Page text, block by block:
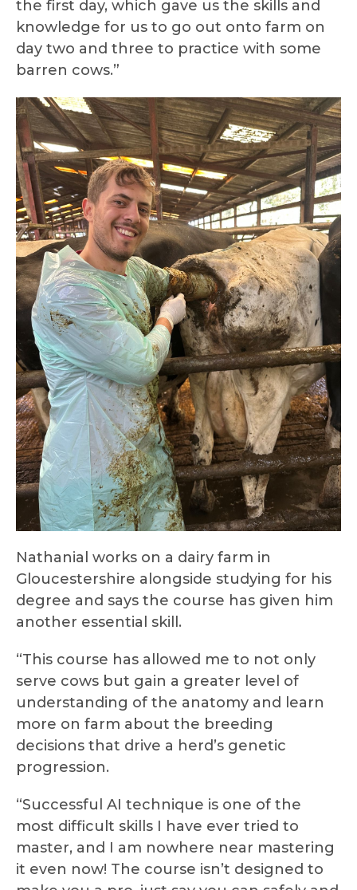
the first day, which gave us the skills and
knowledge for us to go out onto farm on
day two and three to practice with some
barren cows.”
Nathanial works on a dairy farm in
Gloucestershire alongside studying for his
degree and says the course has given him
another essential skill.
“This course has allowed me to not only
serve cows but gain a greater level of
understanding of the anatomy and learn
more on farm about the breeding
decisions that drive a herd’s genetic
progression.
“Successful AI technique is one of the
most difficult skills I have ever tried to
master, and I am nowhere near mastering
it even now! The course isn’t designed to